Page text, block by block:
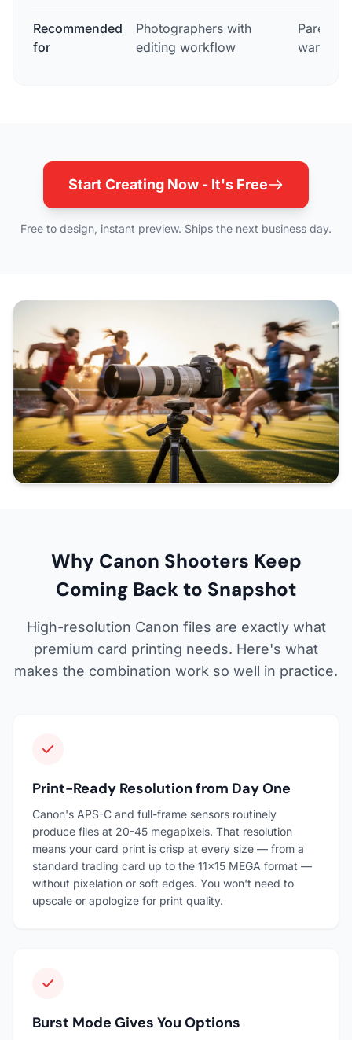
Recommended
for
Photographers with
editing workflow
Parents
wanting
Start Creating Now - It's Free
Free to design, instant preview. Ships the next business day.
Why Canon Shooters Keep
Coming Back to Snapshot
High-resolution Canon files are exactly what
premium card printing needs. Here's what
makes the combination work so well in practice.
Print-Ready Resolution from Day One
Canon's APS-C and full-frame sensors routinely
produce files at 20-45 megapixels. That resolution
means your card print is crisp at every size — from a
standard trading card up to the 11×15 MEGA format —
without pixelation or soft edges. You won't need to
upscale or apologize for print quality.
Burst Mode Gives You Options